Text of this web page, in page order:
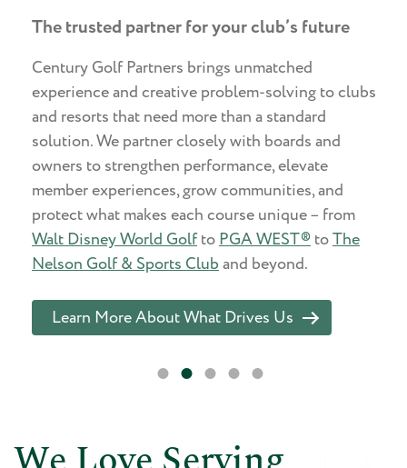
The trusted partner for your club’s future
Century Golf Partners brings unmatched
experience and creative problem-solving to clubs
and resorts that need more than a standard
solution. We partner closely with boards and
owners to strengthen performance, elevate
member experiences, grow communities, and
protect what makes each course unique – from
Walt Disney World GolftoPGA WEST® toThe
Nelson Golf & Sports Cluband beyond.
Learn More About What Drives Us
We Love Serving